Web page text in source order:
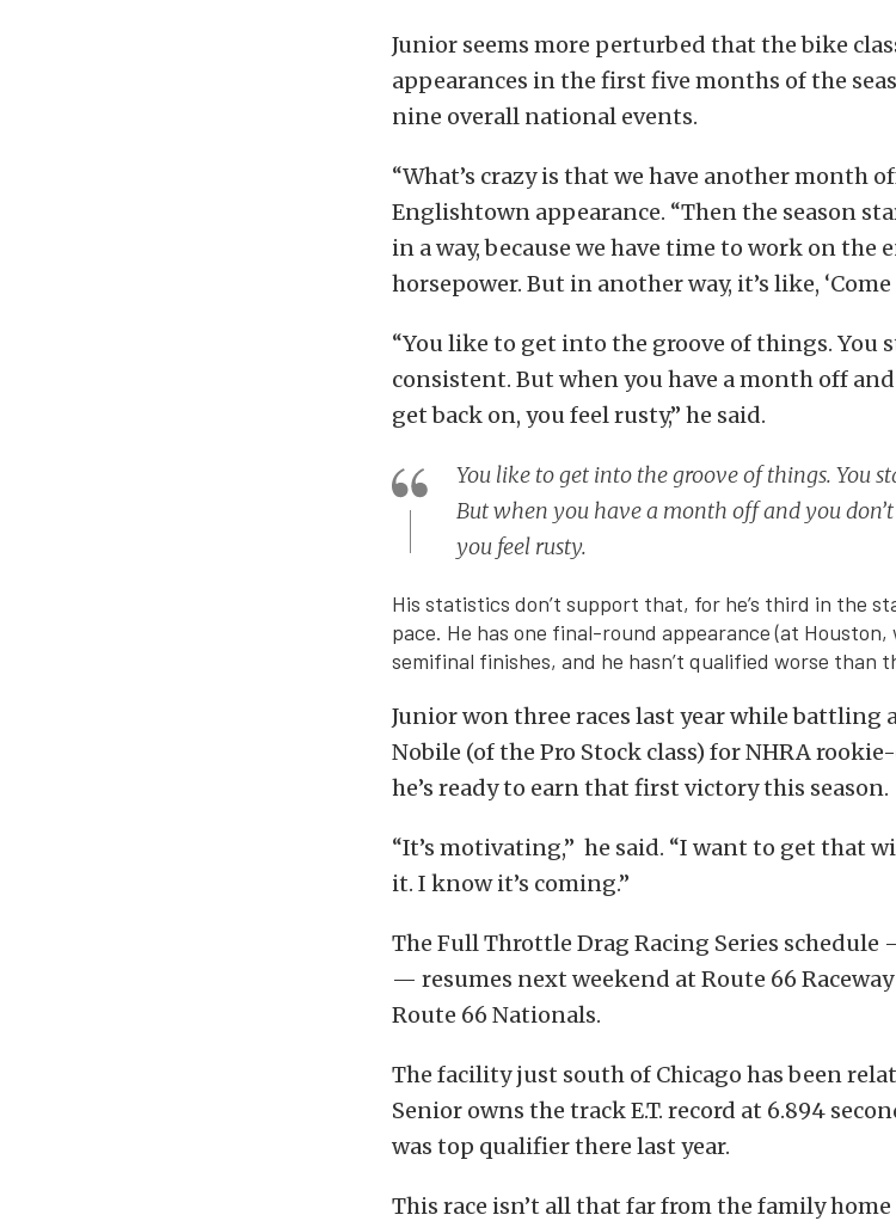
Junior seems more perturbed that the bike
appearances in the first five months of the
nine overall national events.
“What’s crazy is that we have another month
Englishtown appearance. “Then the season
in a way, because we have time to work on the
horsepower. But in another way, it’s like, ‘Come
“You like to get into the groove of things. You
consistent. But when you have a month off
get back on, you feel rusty,” he said.
You like to get into the groove of things. You
But when you have a month off and you
you feel rusty.
His statistics don’t support that, for he’s third in the
pace. He has one final-round appearance (at
semifinal finishes, and he hasn’t qualified worse than
Junior won three races last year while battling
Nobile (of the Pro Stock class) for NHRA
he’s ready to earn that first victory this season.
“It’s motivating,” he said. “I want to get that
it. I know it’s coming.”
The Full Throttle Drag Racing Series
— resumes next weekend at Route 66
Route 66 Nationals.
The facility just south of Chicago has been
Senior owns the track E.T. record at 6.894
was top qualifier there last year.
This race isn’t all that far from the family